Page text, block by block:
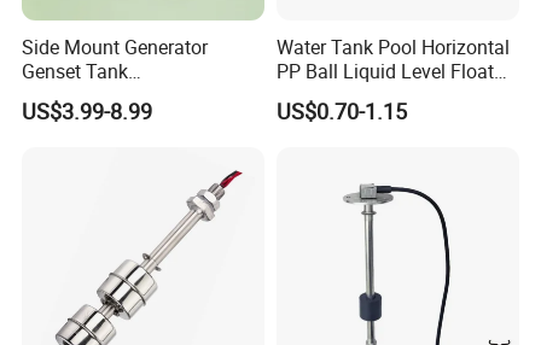
Side Mount Generator
Genset Tank
Fuel/Water/Oil/Diesel/Gaso
line Mechanical Level
US$3.99-8.99
Water Tank Pool Horizontal
PP Ball Liquid Level Float
Switch Sensor
US$0.70-1.15